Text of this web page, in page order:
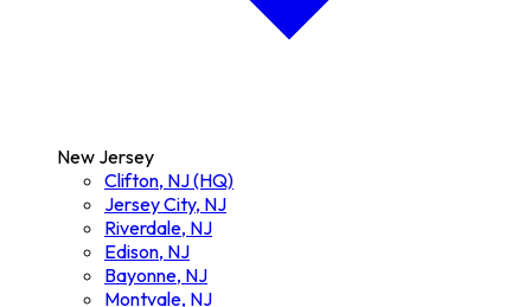
New Jersey
Clifton, NJ (HQ)
Jersey City, NJ
Riverdale, NJ
Edison, NJ
Bayonne, NJ
Montvale, NJ